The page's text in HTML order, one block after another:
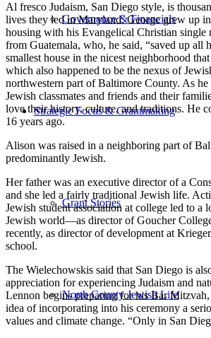
Governance & Financials
Strategic Focus & Grantmaking
Grant Stories
North County Jewish Life
Al fresco Judaism, San Diego style, is
lives they led in Maryland. George grew up
housing with his Evangelical Christian single
from Guatemala, who, he said, “saved up all
smallest house in the nicest neighborhood
which also happened to be the nexus of
northwestern part of Baltimore County. As
Jewish classmates and friends and their
love their history, culture, and traditions. He
16 years ago.
Alison was raised in a neighboring part of
predominantly Jewish.
Her father was an executive director of a
and she led a fairly traditional Jewish life.
Jewish student association at college led to a
Jewish world—as director of Goucher
recently, as director of development at
school.
The Wielechowskis said that San Diego is
appreciation for experiencing Judaism and
Lennon begins preparing for his Bar
idea of incorporating into his ceremony a
values and climate change. “Only in San